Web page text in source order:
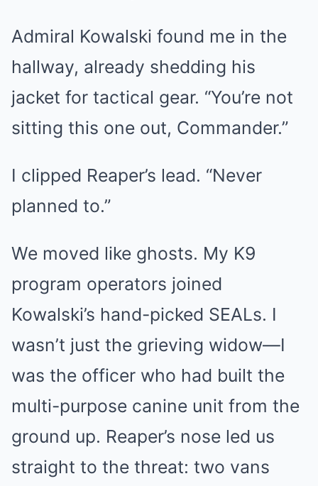
Admiral Kowalski found me in the
hallway, already shedding his
jacket for tactical gear. “You’re not
sitting this one out, Commander.”
I clipped Reaper’s lead. “Never
planned to.”
We moved like ghosts. My K9
program operators joined
Kowalski’s hand-picked SEALs. I
wasn’t just the grieving widow—I
was the officer who had built the
multi-purpose canine unit from the
ground up. Reaper’s nose led us
straight to the threat: two vans